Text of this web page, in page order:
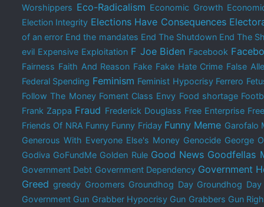
Worshippers Eco-Radicalism Economic Growth
Election Integrity Elections Have Consequences
of an error End the mandates End The Shutdown End The
evil Expensive Exploitation F Joe Biden Facebook
Fairness Faith And Reason Fake Fake Hate Crime False
Federal Spending Feminism Feminist Hypocrisy Ferrero
Follow The Money Foment Class Envy Food shortage
Frank Zappa Fraud Frederick Douglass Free Enterprise
Friends Of NRA Funny Funny Friday Funny Meme Garofalo
Generous With Everyone Else's Money Genocide George
Godiva GoFundMe Golden Rule Good News Goodfellas
Government Debt Government Dependency Government
Greed greedy Groomers Groundhog Day Groundhog
Government Gun Grabber Hypocrisy Gun Grabbers Gun